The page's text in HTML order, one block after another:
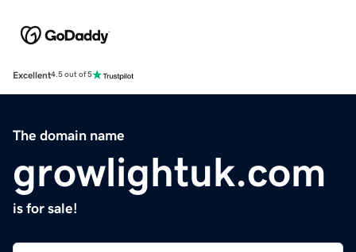
Excellent4.5 out of 5
The domain name
growlightuk.com
is for sale!